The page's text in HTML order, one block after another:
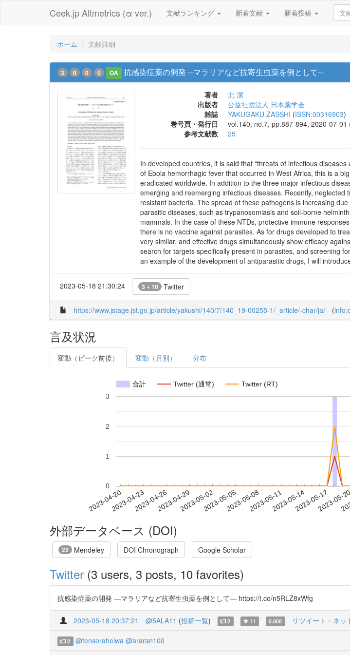
Ceek.jp Altmetrics (α ver.) 文献ランキング 新着文献 新着投稿
ホーム 文献詳細
3 0 0 0 OA 抗感染症薬の開発 ─マラリアなど抗寄生虫薬を例として─
著者
北 潔
出版者
公益社団法人 日本薬学会
雑誌
YAKUGAKU ZASSHI (ISSN:00316903)
巻号頁・発行日
vol.140, no.7, pp.887-894, 2020-07-
参考文献数
25
In developed countries, it is said that “threats of infectious
of Ebola hemorrhagic fever that occurred in West Africa, this is a
eradicated worldwide. In addition to the three major infectious
emerging and reemerging infectious diseases. Recently,
resistant bacteria. The spread of these pathogens is increasing
parasitic diseases, such as trypanosomiasis and soil-borne
mammals. In the case of these NTDs, protective immune
there is no vaccine against parasites. As for drugs developed to
very similar, and effective drugs simultaneously show efficacy
search for targets specifically present in parasites, and screening
an example of the development of antiparasitic drugs, I will
2023-05-18 21:30:24 3 + 10 Twitter
https://www.jstage.jst.go.jp/article/yakushi/140/7/140_19-00255-1/_article/-char/ja/ (
言及状況
変動（ピーク前後） 変動（月別） 分布
合計 Twitter (通常) Twitter (RT)
2023-04-202023-04-232023-04-262023-04-292023-05-022023-05-052023-05-082023-05-112023-05-142023-05-172023-05-
0
1
2
3
外部データベース (DOI)
22 Mendeley DOI Chronograph Google Scholar
Twitter (3 users, 3 posts, 10 favorites)
抗感染症薬の開発 ―マラリアなど抗寄生虫薬を例として― https://t.co/n5RLZ8xWfg
2023-05-18 20:37:21 @5ALA11 (投稿一覧) 2 11 0.000 リツイート・ネッ
2 @tensoraheiwa @araran100